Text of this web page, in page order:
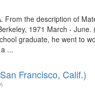
From the description of
1971 March -
graduate, he went to
...
Francisco, Calif.)